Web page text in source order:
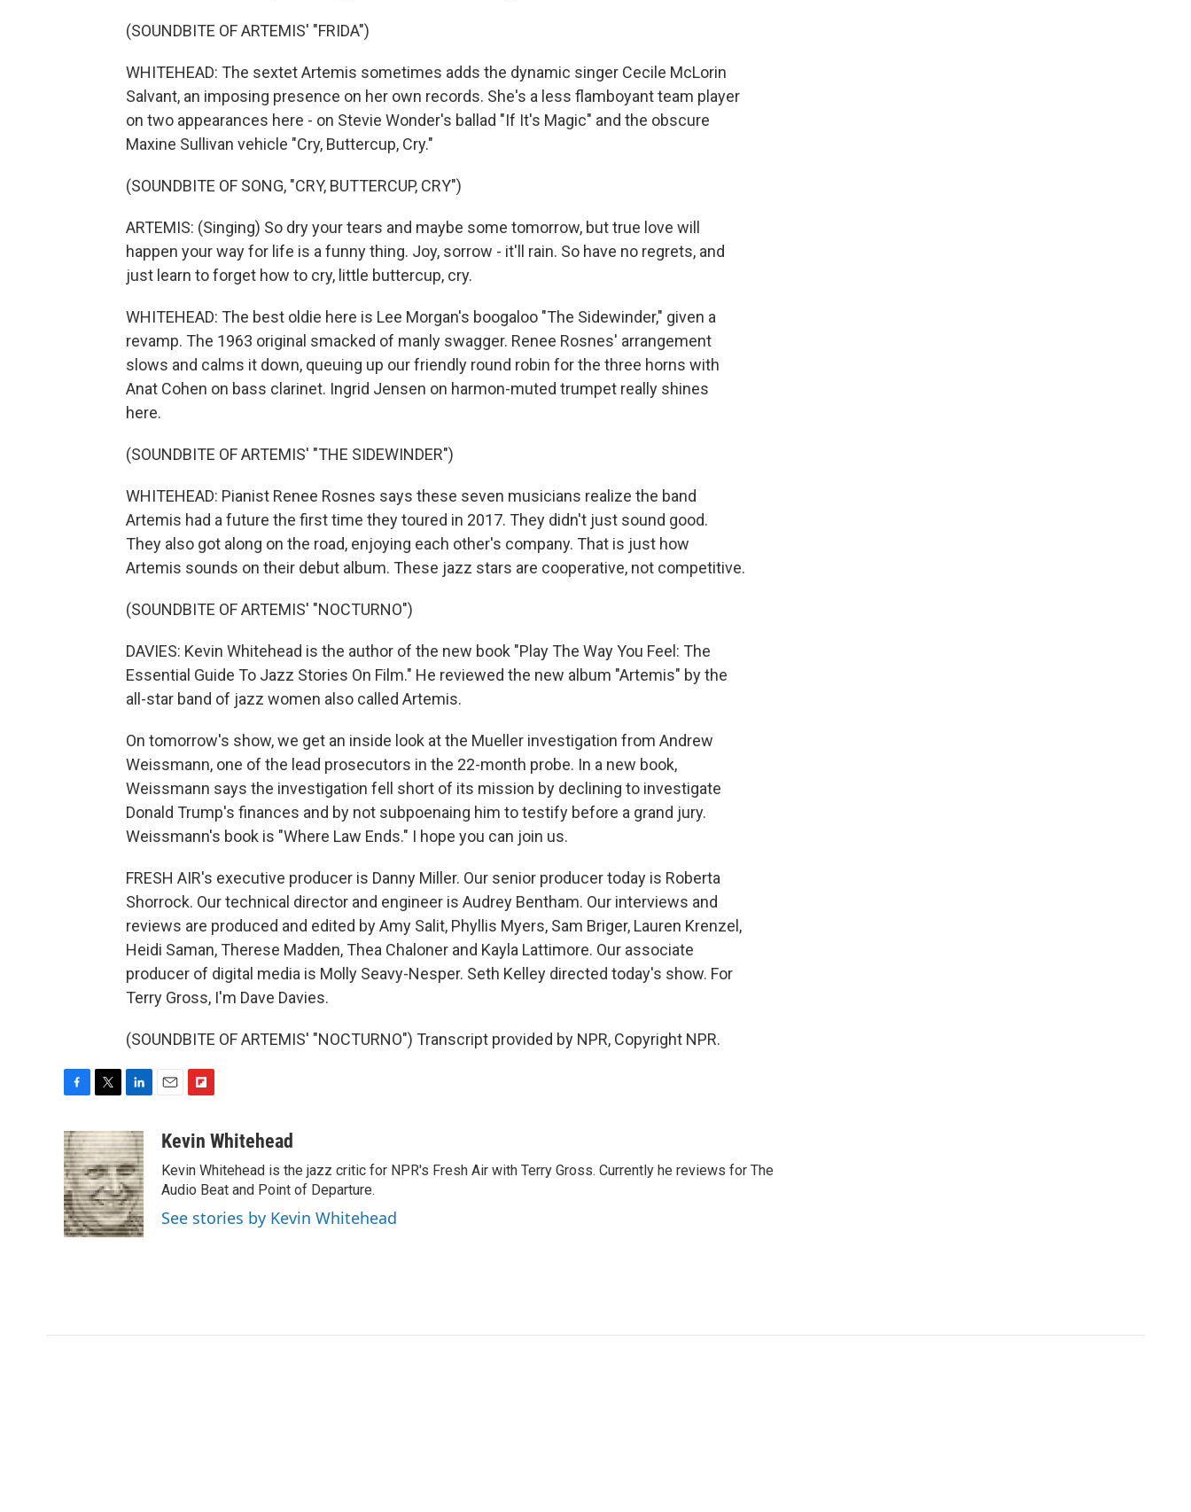
(SOUNDBITE OF ARTEMIS' "FRIDA")
WHITEHEAD: The sextet Artemis sometimes adds the dynamic singer Cecile McLorin
Salvant, an imposing presence on her own records. She's a less flamboyant team player
on two appearances here - on Stevie Wonder's ballad "If It's Magic" and the obscure
Maxine Sullivan vehicle "Cry, Buttercup, Cry."
(SOUNDBITE OF SONG, "CRY, BUTTERCUP, CRY")
ARTEMIS: (Singing) So dry your tears and maybe some tomorrow, but true love will
happen your way for life is a funny thing. Joy, sorrow - it'll rain. So have no regrets, and
just learn to forget how to cry, little buttercup, cry.
WHITEHEAD: The best oldie here is Lee Morgan's boogaloo "The Sidewinder," given a
revamp. The 1963 original smacked of manly swagger. Renee Rosnes' arrangement
slows and calms it down, queuing up our friendly round robin for the three horns with
Anat Cohen on bass clarinet. Ingrid Jensen on harmon-muted trumpet really shines
here.
(SOUNDBITE OF ARTEMIS' "THE SIDEWINDER")
WHITEHEAD: Pianist Renee Rosnes says these seven musicians realize the band
Artemis had a future the first time they toured in 2017. They didn't just sound good.
They also got along on the road, enjoying each other's company. That is just how
Artemis sounds on their debut album. These jazz stars are cooperative, not competitive.
(SOUNDBITE OF ARTEMIS' "NOCTURNO")
DAVIES: Kevin Whitehead is the author of the new book "Play The Way You Feel: The
Essential Guide To Jazz Stories On Film." He reviewed the new album "Artemis" by the
all-star band of jazz women also called Artemis.
On tomorrow's show, we get an inside look at the Mueller investigation from Andrew
Weissmann, one of the lead prosecutors in the 22-month probe. In a new book,
Weissmann says the investigation fell short of its mission by declining to investigate
Donald Trump's finances and by not subpoenaing him to testify before a grand jury.
Weissmann's book is "Where Law Ends." I hope you can join us.
FRESH AIR's executive producer is Danny Miller. Our senior producer today is Roberta
Shorrock. Our technical director and engineer is Audrey Bentham. Our interviews and
reviews are produced and edited by Amy Salit, Phyllis Myers, Sam Briger, Lauren Krenzel,
Heidi Saman, Therese Madden, Thea Chaloner and Kayla Lattimore. Our associate
producer of digital media is Molly Seavy-Nesper. Seth Kelley directed today's show. For
Terry Gross, I'm Dave Davies.
(SOUNDBITE OF ARTEMIS' "NOCTURNO") Transcript provided by NPR, Copyright NPR.
c
e
b
o
o
k
i
t
t
e
r
n
k
e
d
I
n
a
i
b
o
a
Kevin Whitehead
Kevin Whitehead is the jazz critic for NPR's Fresh Air with Terry Gross. Currently he reviews for The
Audio Beat and Point of Departure.
See stories by Kevin Whitehead